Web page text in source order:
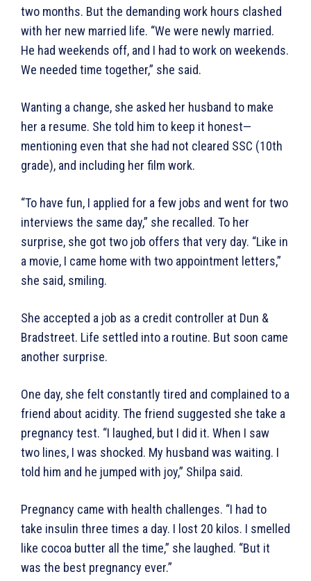
two months. But the demanding work hours clashed
with her new married life. “We were newly married.
He had weekends off, and I had to work on weekends.
We needed time together,” she said.
Wanting a change, she asked her husband to make
her a resume. She told him to keep it honest—
mentioning even that she had not cleared SSC (10th
grade), and including her film work.
“To have fun, I applied for a few jobs and went for two
interviews the same day,” she recalled. To her
surprise, she got two job offers that very day. “Like in
a movie, I came home with two appointment letters,”
she said, smiling.
She accepted a job as a credit controller at Dun &
Bradstreet. Life settled into a routine. But soon came
another surprise.
One day, she felt constantly tired and complained to a
friend about acidity. The friend suggested she take a
pregnancy test. “I laughed, but I did it. When I saw
two lines, I was shocked. My husband was waiting. I
told him and he jumped with joy,” Shilpa said.
Pregnancy came with health challenges. “I had to
take insulin three times a day. I lost 20 kilos. I smelled
like cocoa butter all the time,” she laughed. “But it
was the best pregnancy ever.”